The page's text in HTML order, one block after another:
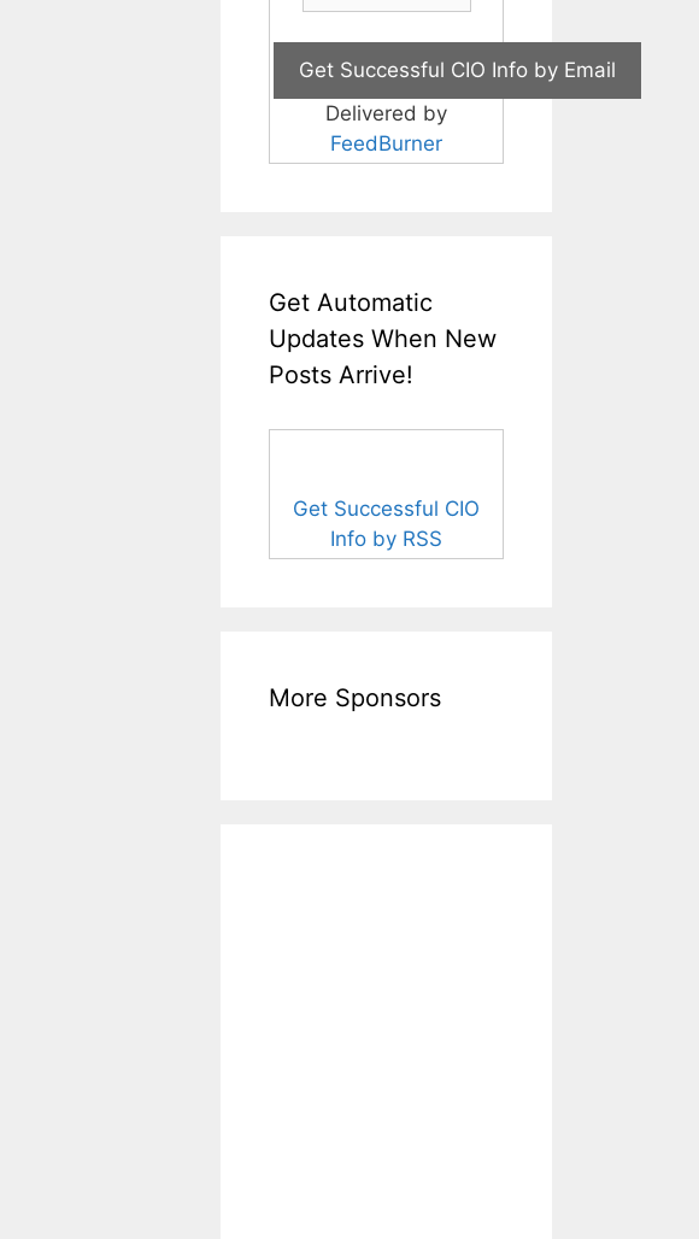
Delivered by
FeedBurner
Get Automatic
Updates When New
Posts Arrive!
Get Successful CIO
Info by RSS
More Sponsors